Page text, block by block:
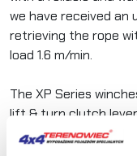
we have received
retrieving the rope
load 1.6 m/min.
The XP Series
lift & turn clutch
amp waterproof